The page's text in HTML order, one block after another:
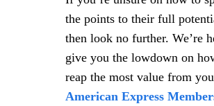
the points to their full
then look no further. We’re
give you the lowdown on
reap the most value from
American Express